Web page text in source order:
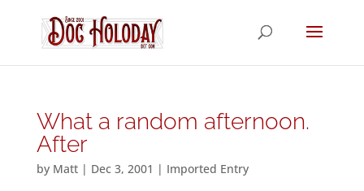
What a random afternoon.
After
by Matt| Dec 3, 2001 | Imported Entry